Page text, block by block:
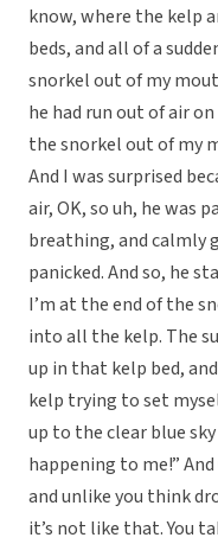
know, where the kelp
beds, and all of a
snorkel out of my
he had run out of air
the snorkel out of my
And I was surprised
air, OK, so uh, he was
breathing, and calmly
panicked. And so, he
I’m at the end of the
into all the kelp. The
up in that kelp bed,
kelp trying to set
up to the clear blue
happening to me!”
and unlike you think
it’s not like that. You